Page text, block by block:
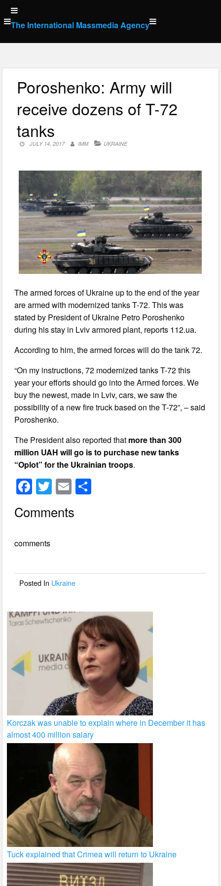
Skip
to
content
The International Massmedia Agency
Poroshenko: Army will
receive dozens of T-72
tanks
JULY 14, 2017 IMM UKRAINE
The armed forces of Ukraine up to the end of the year
are armed with modernized tanks T-72. This was
stated by President of Ukraine Petro Poroshenko
during his stay in Lviv armored plant, reports 112.ua.
According to him, the armed forces will do the tank 72.
“On my instructions, 72 modernized tanks T-72 this
year your efforts should go into the Armed forces. We
buy the newest, made in Lviv, cars, we saw the
possibility of a new fire truck based on the T-72”, – said
Poroshenko.
The President also reported that more than 300
million UAH will go is to purchase new tanks
“Oplot” for the Ukrainian troops.
F
c
b
o
T
wi
tt
E
ail
Comments
comments
Posted In Ukraine
Korczak was unable to explain where in December it has
almost 400 million salary
Tuck explained that Crimea will return to Ukraine